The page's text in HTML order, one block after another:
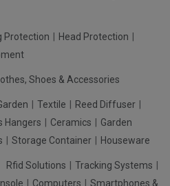
Protection
Head Protection
Shoes & Accessories
Textile
Reed Diffuser
Hangers Ceramics
Garden
Storage Container Houseware
Rfid Solutions
Tracking Systems
Computers Smartphones &